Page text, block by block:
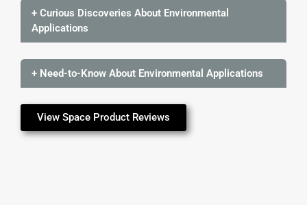
+ Curious Discoveries About Environmental
Applications
+ Need-to-Know About Environmental Applications
View Space Product Reviews